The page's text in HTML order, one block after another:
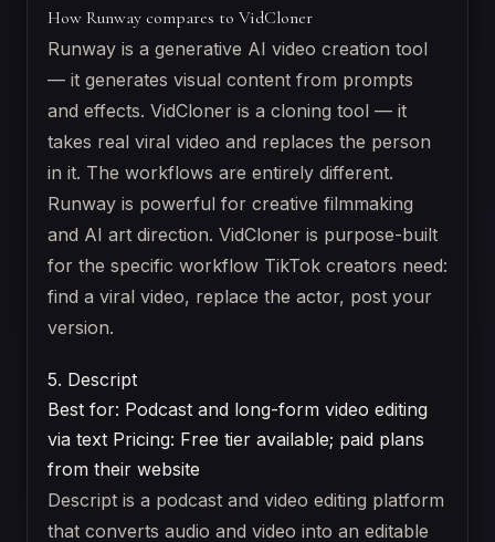
How Runway compares to VidCloner
Runway is a generative AI video creation tool
— it generates visual content from prompts
and effects. VidCloner is a cloning tool — it
takes real viral video and replaces the person
in it. The workflows are entirely different.
Runway is powerful for creative filmmaking
and AI art direction. VidCloner is purpose-built
for the specific workflow TikTok creators need:
find a viral video, replace the actor, post your
version.
5. Descript
Best for: Podcast and long-form video editing
via text Pricing: Free tier available; paid plans
from their website
Descript is a podcast and video editing platform
that converts audio and video into an editable